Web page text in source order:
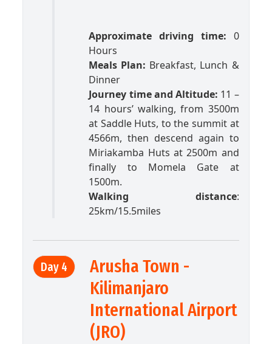
Approximate driving time: 0
Hours
Meals Plan: Breakfast, Lunch &
Dinner
Journey time and Altitude: 11 –
14 hours’ walking, from 3500m
at Saddle Huts, to the summit at
4566m, then descend again to
Miriakamba Huts at 2500m and
finally to Momela Gate at
1500m.
Walking distance:
25km/15.5miles
Day 4
Arusha Town -
Kilimanjaro
International Airport
(JRO)